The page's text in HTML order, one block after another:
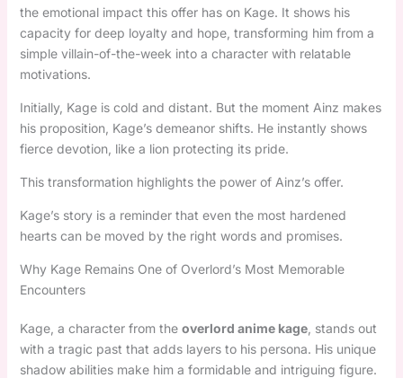
the emotional impact this offer has on Kage. It shows his
capacity for deep loyalty and hope, transforming him from a
simple villain-of-the-week into a character with relatable
motivations.
Initially, Kage is cold and distant. But the moment Ainz makes
his proposition, Kage’s demeanor shifts. He instantly shows
fierce devotion, like a lion protecting its pride.
This transformation highlights the power of Ainz’s offer.
Kage’s story is a reminder that even the most hardened
hearts can be moved by the right words and promises.
Why Kage Remains One of Overlord’s Most Memorable
Encounters
Kage, a character from the overlord anime kage, stands out
with a tragic past that adds layers to his persona. His unique
shadow abilities make him a formidable and intriguing figure.